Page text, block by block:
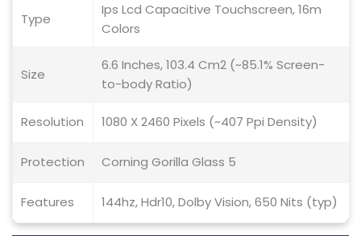
Type
Ips Lcd Capacitive Touchscreen, 16m
Colors
Size
6.6 Inches, 103.4 Cm2 (~85.1% Screen-
to-body Ratio)
Resolution 1080 X 2460 Pixels (~407 Ppi Density)
Protection Corning Gorilla Glass 5
Features 144hz, Hdr10, Dolby Vision, 650 Nits (typ)